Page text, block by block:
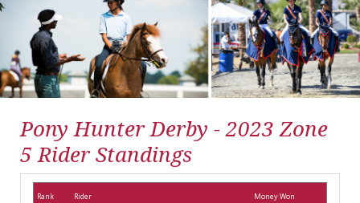
Pony Hunter Derby - 2023 Zone
5 Rider Standings
Rank Rider Money Won